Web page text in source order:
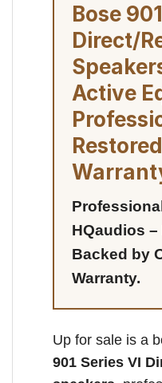
Bose
Direct/
Active
HQaudios
Backed by
Warranty.
Up for sale is a
901 Series VI